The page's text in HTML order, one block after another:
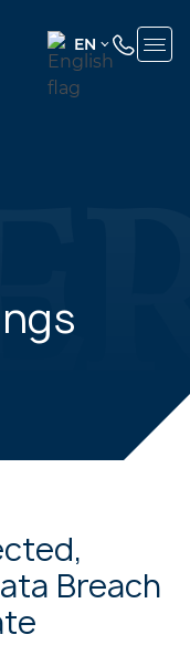
EN
ENGLISH
Breach